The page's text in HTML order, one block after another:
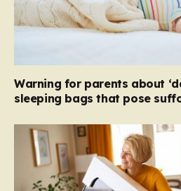
Warning for parents about
sleeping bags that pose